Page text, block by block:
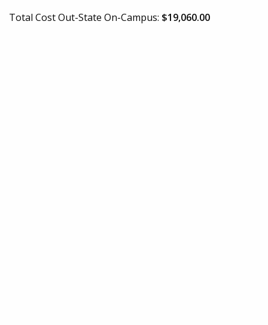
Total Cost Out-State On-Campus: $19,060.00